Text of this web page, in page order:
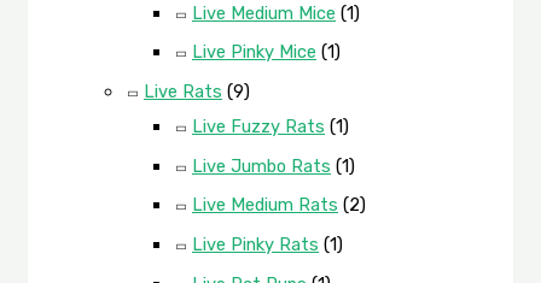
Live Medium Mice (1)
Live Pinky Mice (1)
Live Rats (9)
Live Fuzzy Rats (1)
Live Jumbo Rats (1)
Live Medium Rats (2)
Live Pinky Rats (1)